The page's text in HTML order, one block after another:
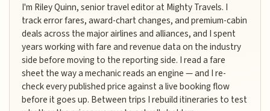
I'm Riley Quinn, senior travel editor at Mighty Travels. I
track error fares, award-chart changes, and premium-cabin
deals across the major airlines and alliances, and I spent
years working with fare and revenue data on the industry
side before moving to the reporting side. I read a fare
sheet the way a mechanic reads an engine — and I re-
check every published price against a live booking flow
before it goes up. Between trips I rebuild itineraries to test